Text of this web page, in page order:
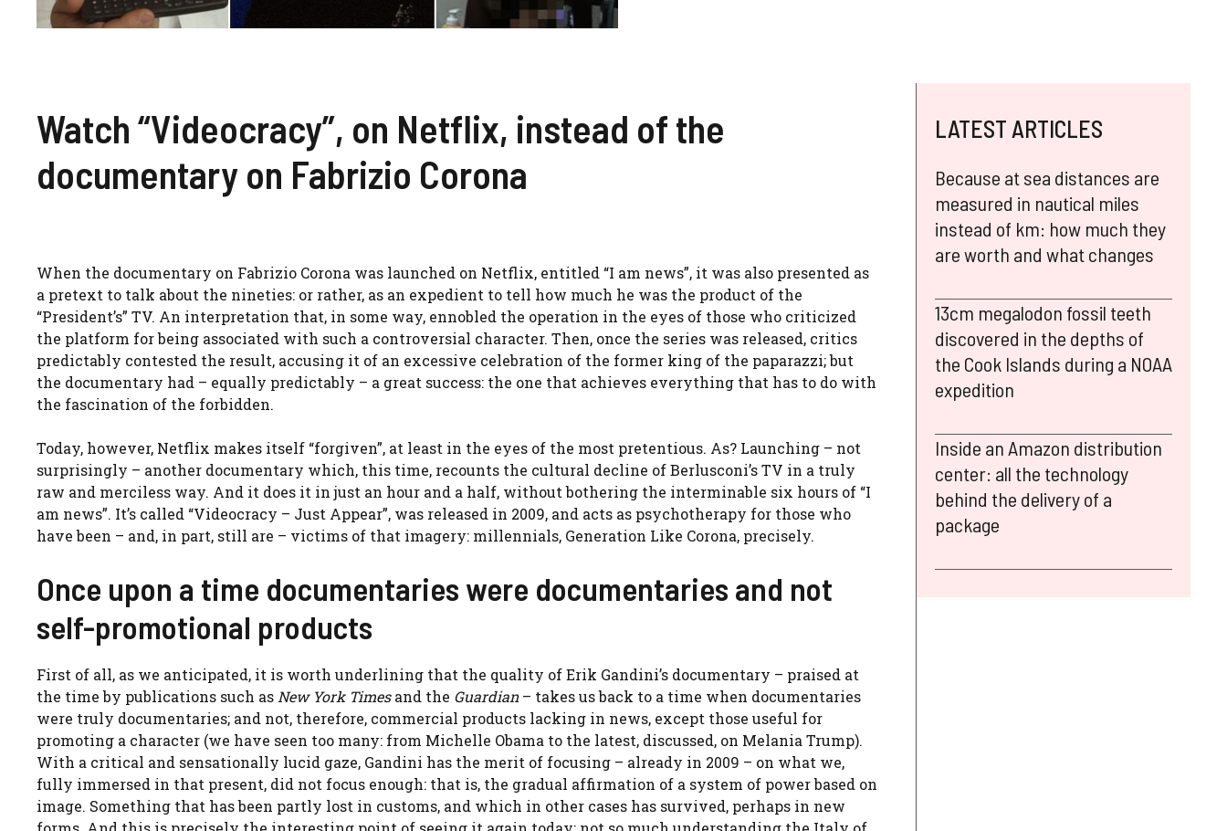
Watch “Videocracy”, on Netflix, instead of the
documentary on Fabrizio Corona
When the documentary on Fabrizio Corona was launched on Netflix, entitled “I am news”, it was also presented as
a pretext to talk about the nineties: or rather, as an expedient to tell how much he was the product of the
“President’s” TV. An interpretation that, in some way, ennobled the operation in the eyes of those who criticized
the platform for being associated with such a controversial character. Then, once the series was released, critics
predictably contested the result, accusing it of an excessive celebration of the former king of the paparazzi; but
the documentary had – equally predictably – a great success: the one that achieves everything that has to do with
the fascination of the forbidden.
Today, however, Netflix makes itself “forgiven”, at least in the eyes of the most pretentious. As? Launching – not
surprisingly – another documentary which, this time, recounts the cultural decline of Berlusconi’s TV in a truly
raw and merciless way. And it does it in just an hour and a half, without bothering the interminable six hours of “I
am news”. It’s called “Videocracy – Just Appear”, was released in 2009, and acts as psychotherapy for those who
have been – and, in part, still are – victims of that imagery: millennials, Generation Like Corona, precisely.
Once upon a time documentaries were documentaries and not
self-promotional products
First of all, as we anticipated, it is worth underlining that the quality of Erik Gandini’s documentary – praised at
the time by publications such as New York Timesand the Guardian– takes us back to a time when documentaries
were truly documentaries; and not, therefore, commercial products lacking in news, except those useful for
promoting a character (we have seen too many: from Michelle Obama to the latest, discussed, on Melania Trump).
With a critical and sensationally lucid gaze, Gandini has the merit of focusing – already in 2009 – on what we,
fully immersed in that present, did not focus enough: that is, the gradual affirmation of a system of power based on
image. Something that has been partly lost in customs, and which in other cases has survived, perhaps in new
LATEST ARTICLES
Because at sea distances are
measured in nautical miles
instead of km: how much they
are worth and what changes
13cm megalodon fossil teeth
discovered in the depths of
the Cook Islands during a NOAA
expedition
Inside an Amazon distribution
center: all the technology
behind the delivery of a
package